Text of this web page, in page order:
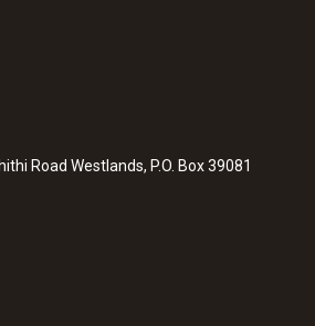
Road Westlands, P.O. Box 39081